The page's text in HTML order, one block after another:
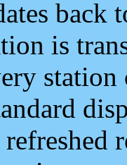
back
is